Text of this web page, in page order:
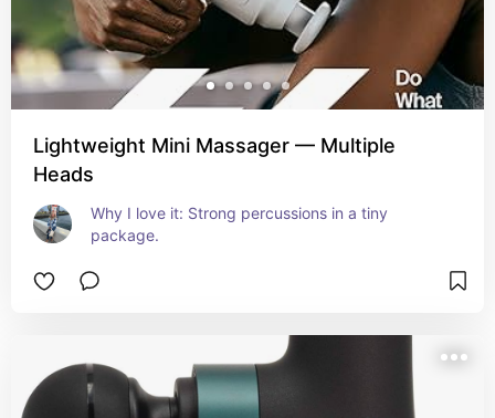
Lightweight Mini Massager — Multiple
Heads
Why I love it: Strong percussions in a tiny
package.